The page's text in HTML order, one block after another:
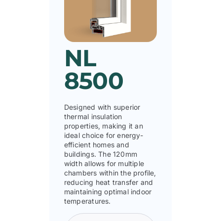
NL
8500
Designed with superior
thermal insulation
properties, making it an
ideal choice for energy-
efficient homes and
buildings. The 120mm
width allows for multiple
chambers within the profile,
reducing heat transfer and
maintaining optimal indoor
temperatures.